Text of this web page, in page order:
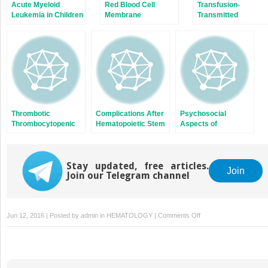
Acute Myeloid
Leukemia in Children
Red Blood Cell
Membrane
Transfusion-
Transmitted
Thrombotic
Thrombocytopenic
Syndrome
Complications After
Hematopoietic Stem
Psychosocial
Aspects of
Stay updated, free articles.
Join our Telegram channel
Join
Jun 12, 2016 | Posted by admin in HEMATOLOGY | Comments Offon
Hypercoagulable